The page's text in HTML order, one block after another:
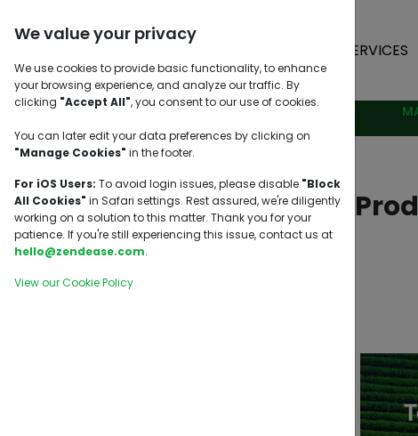
SERVICES
Top Export
We value your privacy
We use cookies to provide basic functionality, to enhance
your browsing experience, and analyze our traffic. By
clicking "Accept All", you consent to our use of cookies.
You can later edit your data preferences by clicking on
"Manage Cookies" in the footer.
For iOS Users: To avoid login issues, please disable "Block
All Cookies" in Safari settings. Rest assured, we're diligently
working on a solution to this matter. Thank you for your
patience. If you're still experiencing this issue, contact us at
hello@zendease.com.
View our Cookie Policy